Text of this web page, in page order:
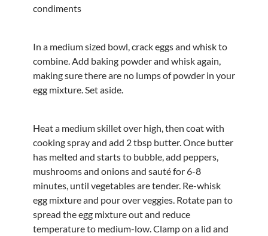
condiments
In a medium sized bowl, crack eggs and whisk to
combine. Add baking powder and whisk again,
making sure there are no lumps of powder in your
egg mixture. Set aside.
Heat a medium skillet over high, then coat with
cooking spray and add 2 tbsp butter. Once butter
has melted and starts to bubble, add peppers,
mushrooms and onions and sauté for 6-8
minutes, until vegetables are tender. Re-whisk
egg mixture and pour over veggies. Rotate pan to
spread the egg mixture out and reduce
temperature to medium-low. Clamp on a lid and